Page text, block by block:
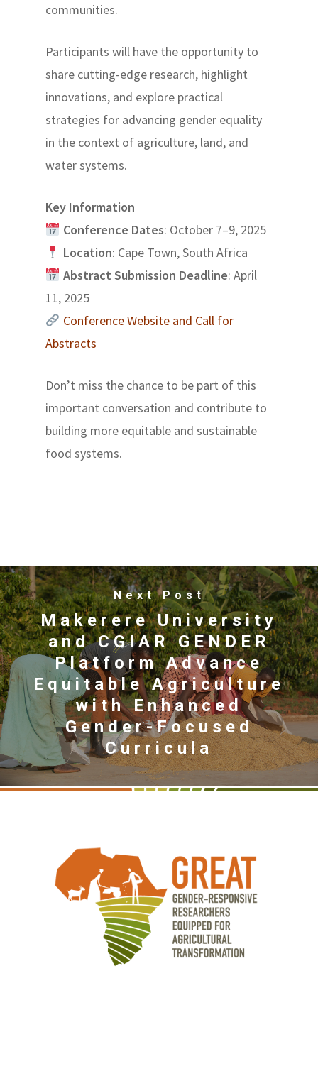
communities.
Participants will have the opportunity to
share cutting-edge research, highlight
innovations, and explore practical
strategies for advancing gender equality
in the context of agriculture, land, and
water systems.
Key Information
Conference Dates: October 7–9, 2025
Location: Cape Town, South Africa
Abstract Submission Deadline: April
11, 2025
Conference Website and Call for
Abstracts
Don’t miss the chance to be part of this
important conversation and contribute to
building more equitable and sustainable
food systems.
Next Post
Makerere University
and CGIAR GENDER
Platform Advance
Equitable Agriculture
with Enhanced
Gender-Focused
Curricula